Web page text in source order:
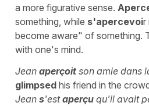
a more figurative sense.
something, while s'apercevoir
become aware" of something.
with one's mind.
Jean aperçoit son amie dans
glimpsed his friend in the
Jean s'estaperçu qu'il avait